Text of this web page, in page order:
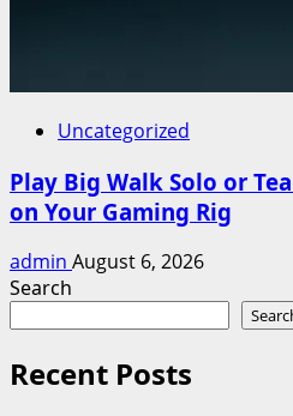
Uncategorized
Play Big Walk Solo or
on Your Gaming Rig
admin August 6, 2026
Search
Recent Posts